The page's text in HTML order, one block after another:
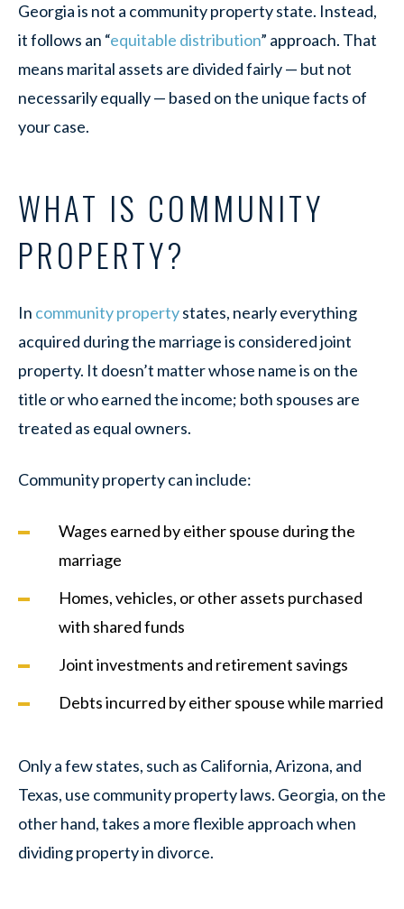
Georgia is not a community property state. Instead,
it follows an “equitable distribution” approach. That
means marital assets are divided fairly — but not
necessarily equally — based on the unique facts of
your case.
WHAT IS COMMUNITY
PROPERTY?
In community propertystates, nearly everything
acquired during the marriage is considered joint
property. It doesn’t matter whose name is on the
title or who earned the income; both spouses are
treated as equal owners.
Community property can include:
Wages earned by either spouse during the
marriage
Homes, vehicles, or other assets purchased
with shared funds
Joint investments and retirement savings
Debts incurred by either spouse while married
Only a few states, such as California, Arizona, and
Texas, use community property laws. Georgia, on the
other hand, takes a more flexible approach when
dividing property in divorce.